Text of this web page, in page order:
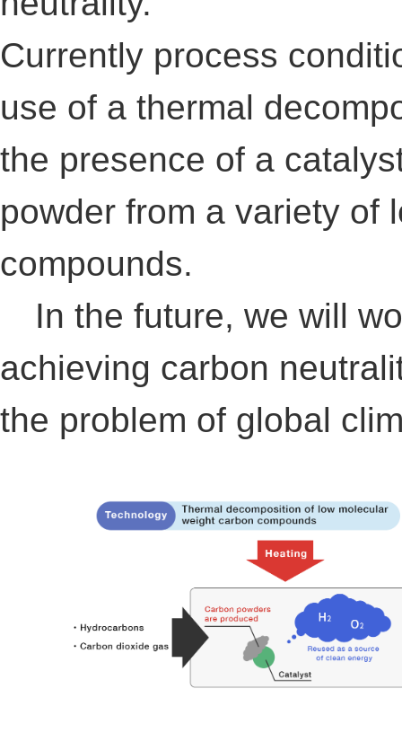
Currently process
use of a thermal
the presence of a
powder from a variety of
compounds.
In the future, we will
achieving carbon
the problem of global